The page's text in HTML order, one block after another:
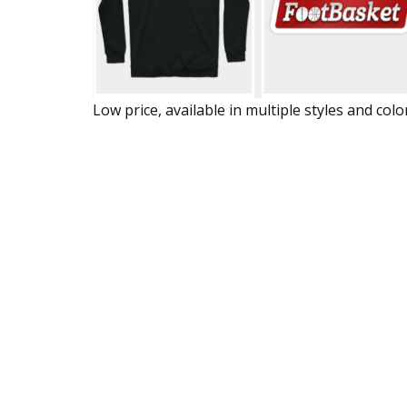
Low price, available in multiple styles and